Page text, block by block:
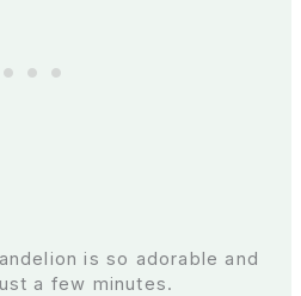
is so adorable and
a few minutes.